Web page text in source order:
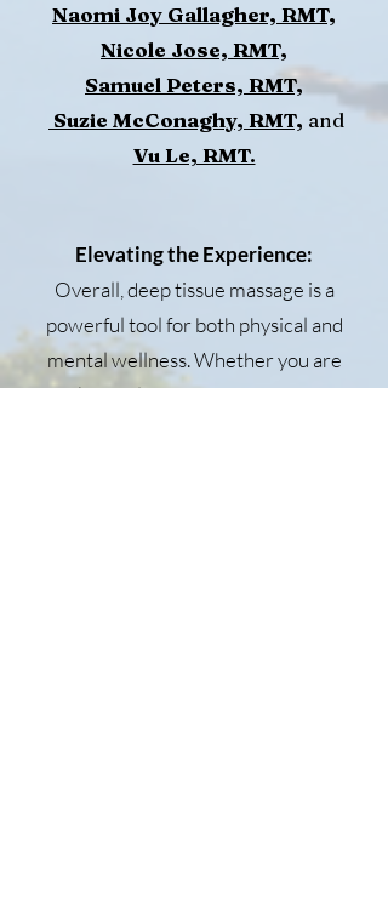
Naomi Joy Gallagher, RMT,
Nicole Jose, RMT,
Samuel Peters, RMT,
Suzie McConaghy, RMT, and
Vu Le, RMT.
Elevating the Experience:
Overall, deep tissue massage is a
powerful tool for both physical and
mental wellness. Whether you are
seeking relief from chronic pain or